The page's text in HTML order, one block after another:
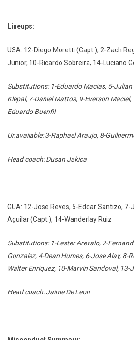
Lineups:
USA: 12-Diego Moretti (Capt.); 2-Zach
Junior, 10-Ricardo Sobreira, 14-Luciano
Substitutions: 1-Eduardo Macias, 5-Julian
Klepal, 7-Daniel Mattos, 9-Everson
Eduardo Buenfil
Unavailable: 3-Raphael Araujo, 8-
Head coach: Dusan Jakica
GUA: 12-Jose Reyes, 5-Edgar Santizo,
Aguilar (Capt.), 14-Wanderlay Ruiz
Substitutions: 1-Lester Arevalo, 2-
Gonzalez, 4-Dean Humes, 6-Jose Alay, 8-
Walter Enriquez, 10-Marvin Sandoval, 13-
Head coach: Jaime De Leon